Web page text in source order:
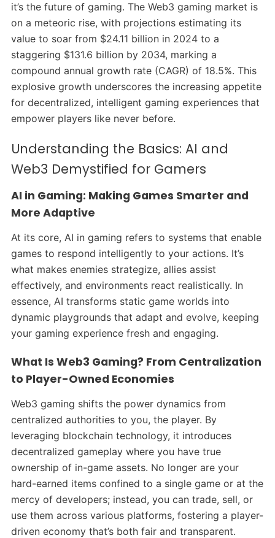
it’s the future of gaming. The Web3 gaming market is
on a meteoric rise, with projections estimating its
value to soar from $24.11 billion in 2024 to a
staggering $131.6 billion by 2034, marking a
compound annual growth rate (CAGR) of 18.5%. This
explosive growth underscores the increasing appetite
for decentralized, intelligent gaming experiences that
empower players like never before.
Understanding the Basics: AI and
Web3 Demystified for Gamers
AI in Gaming: Making Games Smarter and
More Adaptive
At its core, AI in gaming refers to systems that enable
games to respond intelligently to your actions. It’s
what makes enemies strategize, allies assist
effectively, and environments react realistically. In
essence, AI transforms static game worlds into
dynamic playgrounds that adapt and evolve, keeping
your gaming experience fresh and engaging.
What Is Web3 Gaming? From Centralization
to Player-Owned Economies
Web3 gaming shifts the power dynamics from
centralized authorities to you, the player. By
leveraging blockchain technology, it introduces
decentralized gameplay where you have true
ownership of in-game assets. No longer are your
hard-earned items confined to a single game or at the
mercy of developers; instead, you can trade, sell, or
use them across various platforms, fostering a player-
driven economy that’s both fair and transparent.